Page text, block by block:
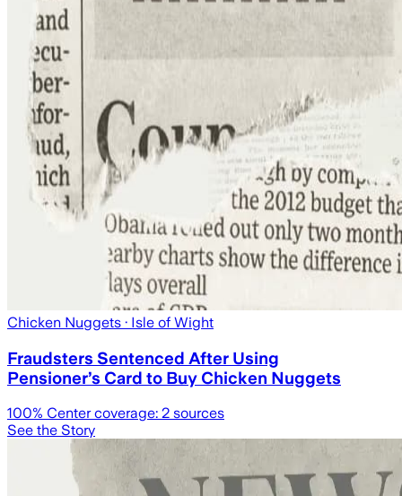
Chicken Nuggets · Isle of Wight
Fraudsters Sentenced After Using
Pensioner’s Card to Buy Chicken Nuggets
100% Center coverage: 2 sources
See the Story